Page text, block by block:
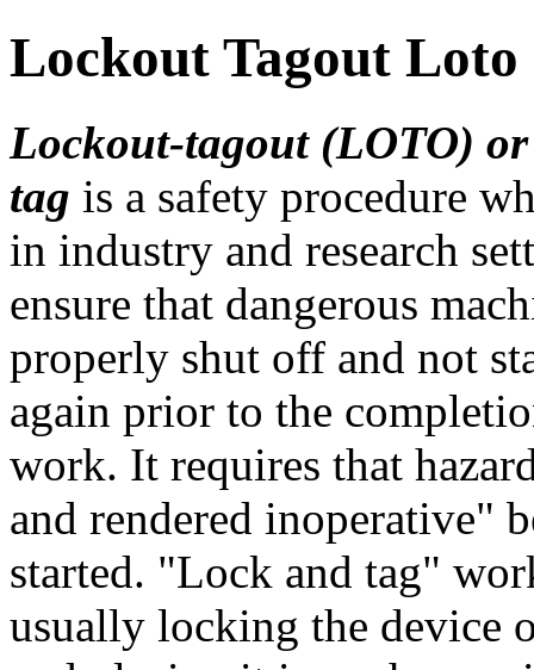
Lockout Tagout Loto
Lockout-tagout (LOTO)
tag is a safety procedure
in industry and research
ensure that dangerous
properly shut off and not
again prior to the
work. It requires that
and rendered inoperative"
started. "Lock and tag"
usually locking the device